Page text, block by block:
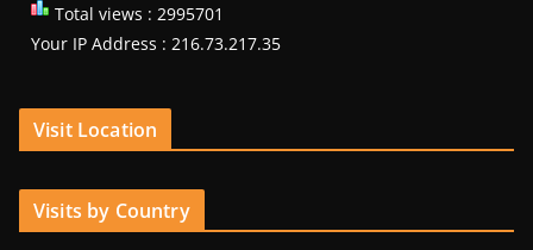
Total views : 2995701
Your IP Address : 216.73.217.35
Visit Location
Visits by Country